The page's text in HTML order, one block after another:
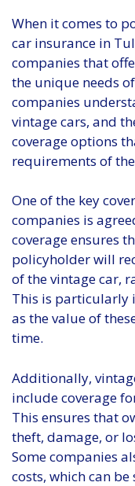
When it comes to
car insurance in
companies that
the unique needs
companies
vintage cars, and
coverage options
requirements of
One of the key
companies is
coverage ensures
policyholder will
of the vintage car,
This is particularly
as the value of
time.
Additionally,
include coverage
This ensures that
theft, damage, or
Some companies
costs, which can